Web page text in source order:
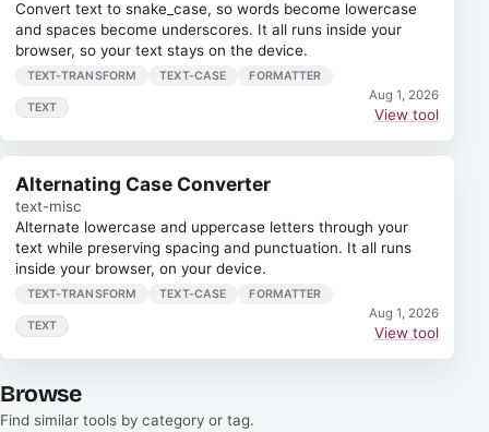
Convert text to snake_case, so words become lowercase
and spaces become underscores. It all runs inside your
browser, so your text stays on the device.
TEXT-TRANSFORM TEXT-CASE FORMATTER
TEXT
Aug 1, 2026
View tool
Alternating Case Converter
text-misc
Alternate lowercase and uppercase letters through your
text while preserving spacing and punctuation. It all runs
inside your browser, on your device.
TEXT-TRANSFORM TEXT-CASE FORMATTER
TEXT
Aug 1, 2026
View tool
Browse
Find similar tools by category or tag.